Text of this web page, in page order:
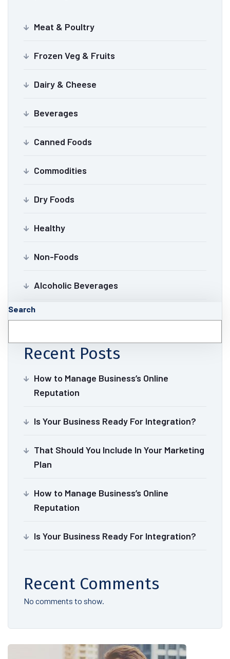
Meat & Poultry
Frozen Veg & Fruits
Dairy & Cheese
Beverages
Canned Foods
Commodities
Dry Foods
Healthy
Non-Foods
Alcoholic Beverages
Search
Recent Posts
How to Manage Business’s Online
Reputation
Is Your Business Ready For Integration?
That Should You Include In Your Marketing
Plan
How to Manage Business’s Online
Reputation
Is Your Business Ready For Integration?
Recent Comments
No comments to show.